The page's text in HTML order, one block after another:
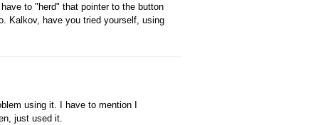
to "herd" that pointer to the button
Kalkov, have you tried yourself, using
using it. I have to mention I
just used it.